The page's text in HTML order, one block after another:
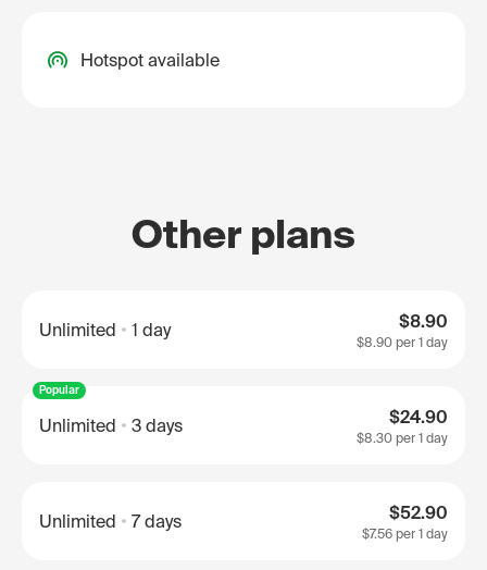
Hotspot available
Other plans
Unlimited 1 day $8.90
$8.90 per 1 day
Popular
Unlimited 3 days $24.90
$8.30 per 1 day
Unlimited 7 days $52.90
$7.56 per 1 day